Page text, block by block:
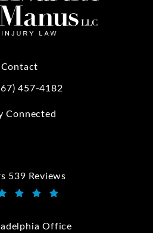
Contact
Manus on the phone at
457-4182
Connected
539 Reviews
Office